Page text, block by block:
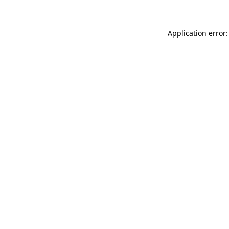
Application